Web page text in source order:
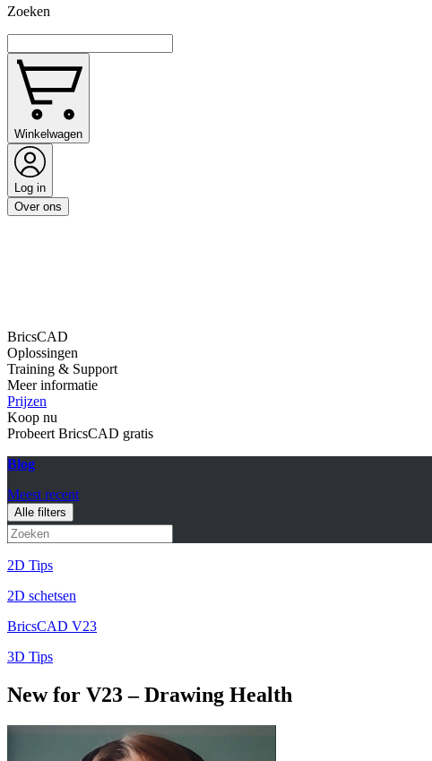
Zoeken
Winkelwagen
Log in
Over ons
BricsCAD
Oplossingen
Training & Support
Meer informatie
Prijzen
Koop nu
Probeert BricsCAD gratis
Blog
Meest recent
Alle filters
2D Tips
2D schetsen
BricsCAD V23
3D Tips
New for V23 – Drawing Health